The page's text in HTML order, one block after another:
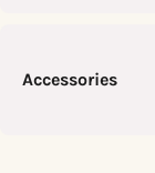
Accessories